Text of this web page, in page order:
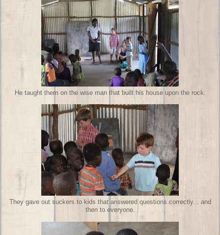
He taught them on the wise man that built his house upon the rock.
They gave out suckers to kids that answered questions correctly... and
then to everyone.